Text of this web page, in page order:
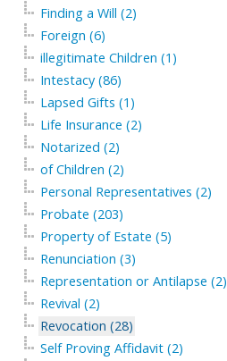
Finding a Will (2)
Foreign (6)
illegitimate Children (1)
Intestacy (86)
Lapsed Gifts (1)
Life Insurance (2)
Notarized (2)
of Children (2)
Personal Representatives (2)
Probate (203)
Property of Estate (5)
Renunciation (3)
Representation or Antilapse (2)
Revival (2)
Revocation (28)
Self Proving Affidavit (2)